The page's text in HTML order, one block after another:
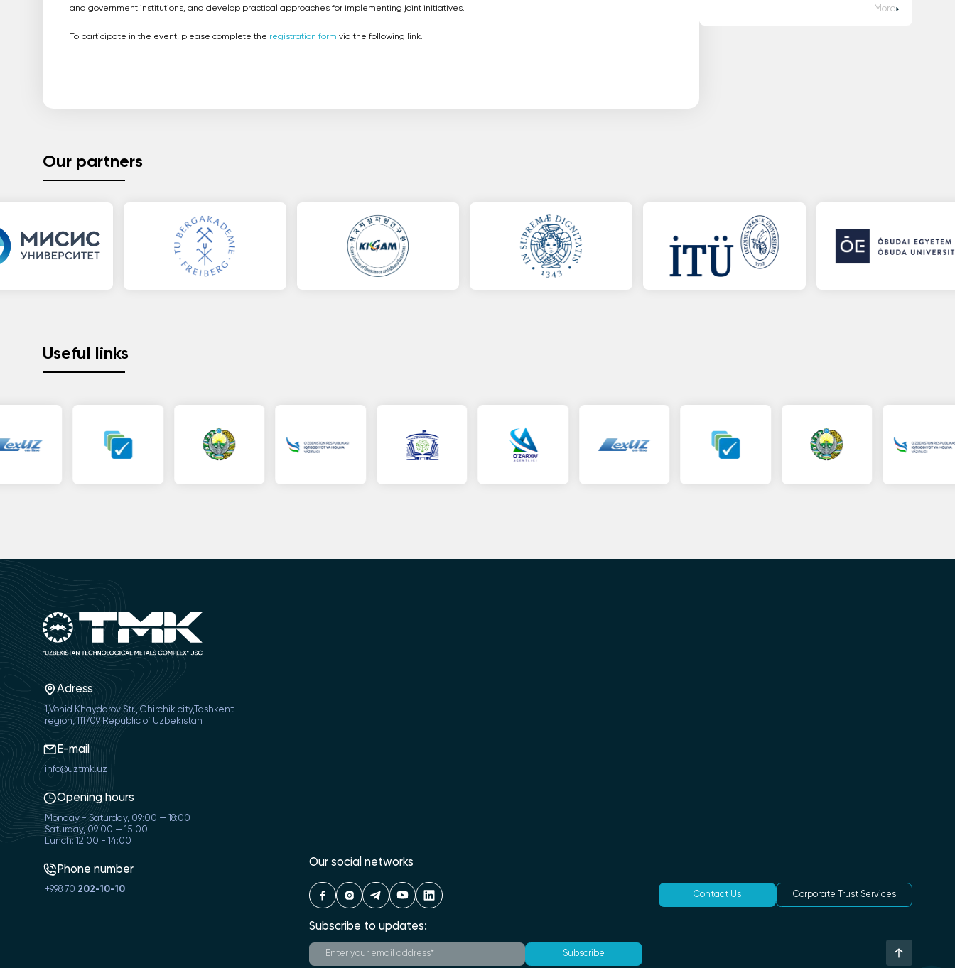
and government institutions, and develop practical approaches for implementing joint initiatives.
To participate in the event, please complete the registration form via the following link.
More
Our partners
Useful links
Adress
1,Vohid Khaydarov Str., Chirchik city,Tashkent
region, 111709 Republic of Uzbekistan
E-mail
info@uztmk.uz
Opening hours
Monday - Saturday, 09:00 — 18:00
Saturday, 09:00 — 15:00
Lunch: 12:00 - 14:00
Phone number
+998 70 202-10-10
Our social networks
Contact Us Corporate Trust Services
Subscribe to updates:
Subscribe